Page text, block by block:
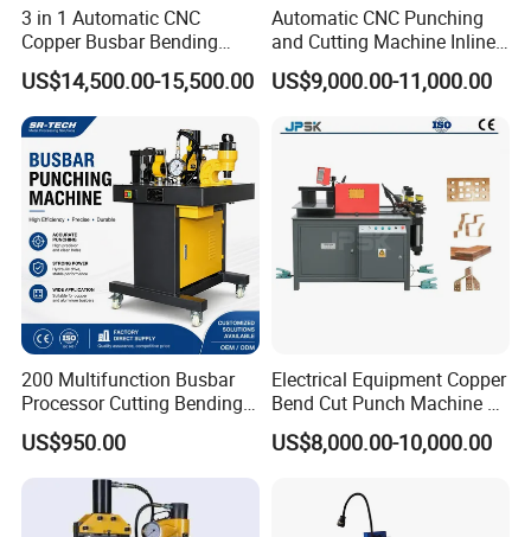
packaging machine
usbar machine busbar accessory rivet the rivet is to
connect the profiles instead of bolts more stable and
strengthen
3 in 1 Automatic CNC
Copper Busbar Bending
Machine Busbar Processing
Machine
US$14,500.00-15,500.00
Automatic CNC Punching
and Cutting Machine Inline
Processing Machinery
Wholesale Import From
China Industrial Machine
US$9,000.00-11,000.00
200 Multifunction Busbar
Processor Cutting Bending
Punching 3-in-1 Hydraulic
Busbar Processing Machine
US$950.00
Electrical Equipment Copper
Bend Cut Punch Machine 3
in 1 Jpsk-303esk Busbar
Processing Machine for
US$8,000.00-10,000.00